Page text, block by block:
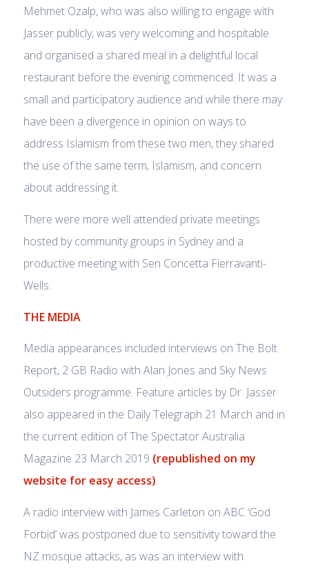
Mehmet Ozalp, who was also willing to engage with
Jasser publicly, was very welcoming and hospitable
and organised a shared meal in a delightful local
restaurant before the evening commenced. It was a
small and participatory audience and while there may
have been a divergence in opinion on ways to
address Islamism from these two men, they shared
the use of the same term, Islamism, and concern
about addressing it.
There were more well attended private meetings
hosted by community groups in Sydney and a
productive meeting with Sen Concetta Fierravanti-
Wells.
THE MEDIA
Media appearances included interviews on The Bolt
Report, 2 GB Radio with Alan Jones and Sky News
Outsiders programme. Feature articles by Dr. Jasser
also appeared in the Daily Telegraph 21 March and in
the current edition of The Spectator Australia
Magazine 23 March 2019 (republished on my
website for easy access).
A radio interview with James Carleton on ABC ‘God
Forbid’ was postponed due to sensitivity toward the
NZ mosque attacks, as was an interview with